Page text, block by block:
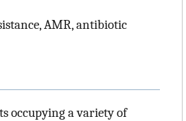
AMR, antibiotic
occupying a variety of